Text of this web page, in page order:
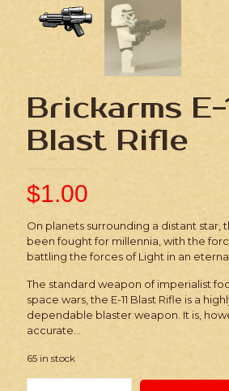
Brickarms E-
Blast Rifle
$1.00
On planets surrounding a distant star,
been fought for millennia, with the
battling the forces of Light in an
The standard weapon of imperialist
space wars, the E-11 Blast Rifle is a
dependable blaster weapon. It is,
accurate…
65 in stock